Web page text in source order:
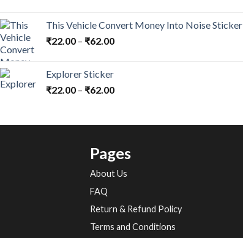
This Vehicle Convert Money Into Noise Sticker
₹22.00 – ₹62.00
Explorer Sticker
₹22.00 – ₹62.00
Pages
About Us
FAQ
Return & Refund Policy
Terms and Conditions